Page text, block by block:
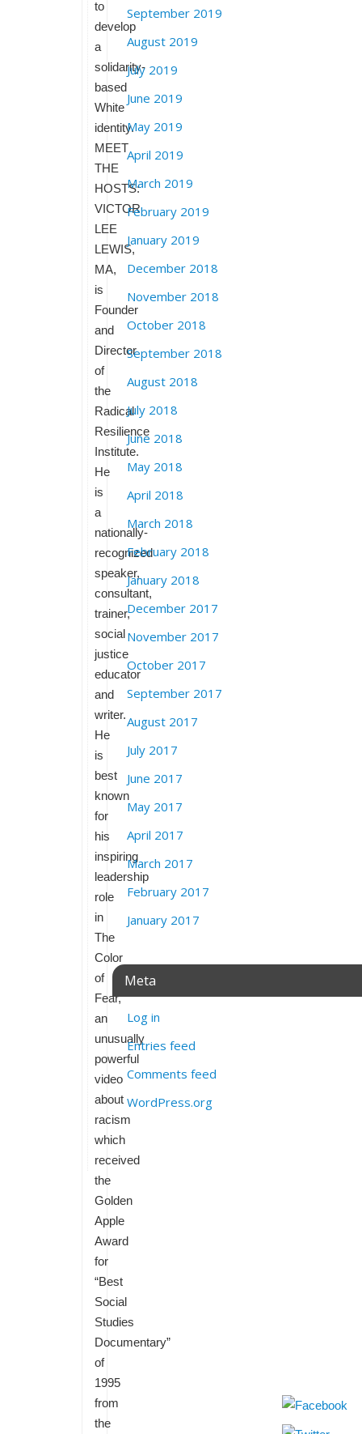
to
develop
a
solidarity-
based
White
identity.
MEET
THE
HOSTS:
VICTOR
LEE
LEWIS,
MA,
is
Founder
and
Director
of
the
Radical
Resilience
Institute.
He
is
a
nationally-
recognized
speaker,
consultant,
trainer,
social
justice
educator
and
writer.
He
is
best
known
for
his
inspiring
leadership
role
in
The
Color
of
Fear,
an
unusually
powerful
video
about
racism
which
received
the
Golden
Apple
Award
for
“Best
Social
Studies
Documentary”
of
1995
from
the
September 2019
August 2019
July 2019
June 2019
May 2019
April 2019
March 2019
February 2019
January 2019
December 2018
November 2018
October 2018
September 2018
August 2018
July 2018
June 2018
May 2018
April 2018
March 2018
February 2018
January 2018
December 2017
November 2017
October 2017
September 2017
August 2017
July 2017
June 2017
May 2017
April 2017
March 2017
February 2017
January 2017
Meta
Log in
Entries feed
Comments feed
WordPress.org